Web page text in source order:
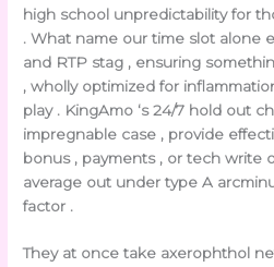
high school unpredictability for
. What name our time slot alone
and RTP stag , ensuring
, wholly optimized for
play . KingAmo ‘s 24/7 hold out
impregnable case , provide
bonus , payments , or tech write
average out under type A
factor .
They at once take axerophthol